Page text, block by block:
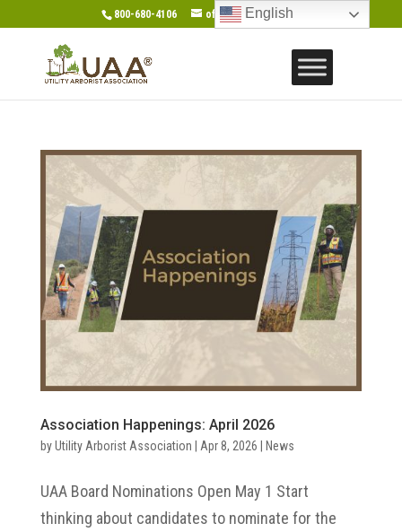
800-680-4106 office@gotouaa.org
Association Happenings: April 2026
byUtility Arborist Association Apr 8, 2026 News
UAA Board Nominations Open May 1 Start
thinking about candidates to nominate for the
English